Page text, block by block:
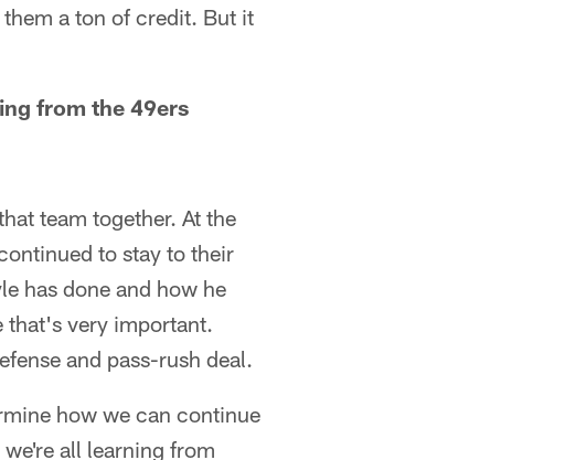
a ton of credit. But it
from the 49ers
team together. At the
to stay to their
has done and how he
that's very important.
and pass-rush deal.
how we can continue
all learning from